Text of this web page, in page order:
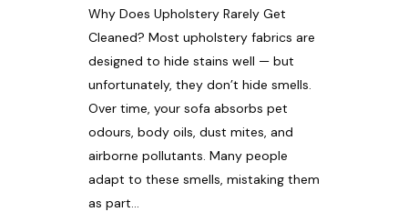
Why Does Upholstery Rarely Get
Cleaned? Most upholstery fabrics are
designed to hide stains well — but
unfortunately, they don’t hide smells.
Over time, your sofa absorbs pet
odours, body oils, dust mites, and
airborne pollutants. Many people
adapt to these smells, mistaking them
as part...